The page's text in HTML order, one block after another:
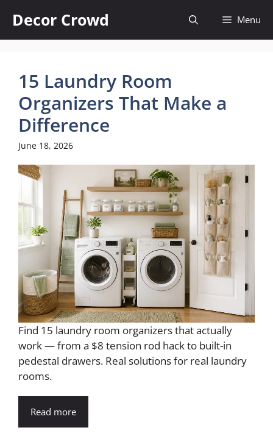
content
Decor Crowd Menu
15 Laundry Room
Organizers That Make a
Difference
June 18, 2026
Find 15 laundry room organizers that actually
work — from a $8 tension rod hack to built-in
pedestal drawers. Real solutions for real laundry
rooms.
Read more